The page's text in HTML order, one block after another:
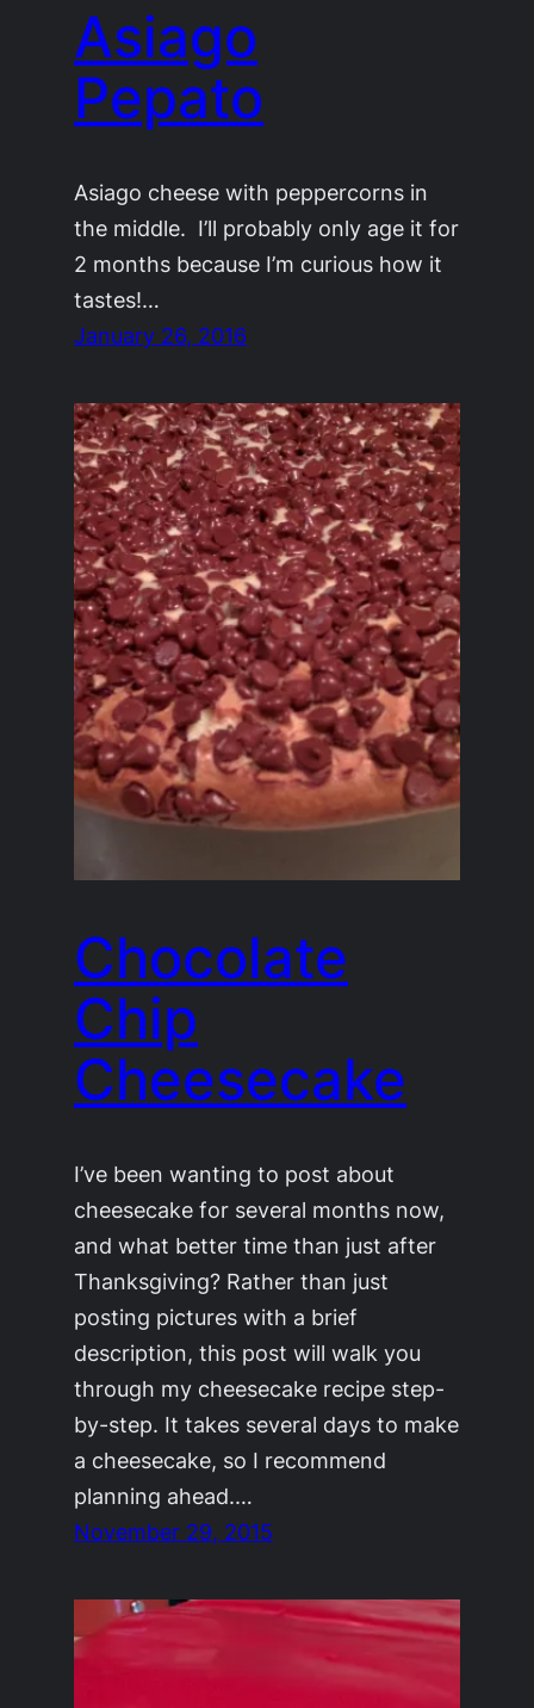
Asiago
Pepato
Asiago cheese with peppercorns in
the middle. I’ll probably only age it for
2 months because I’m curious how it
tastes!…
January 26, 2016
Chocolate
Chip
Cheesecake
I’ve been wanting to post about
cheesecake for several months now,
and what better time than just after
Thanksgiving? Rather than just
posting pictures with a brief
description, this post will walk you
through my cheesecake recipe step-
by-step. It takes several days to make
a cheesecake, so I recommend
planning ahead.…
November 29, 2015